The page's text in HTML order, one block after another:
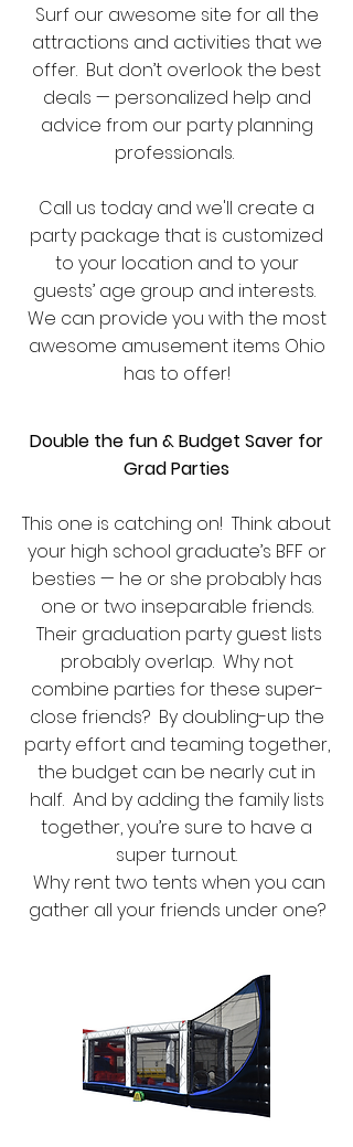
Surf our awesome site for all the
attractions and activities that we
offer. But don’t overlook the best
deals — personalized help and
advice from our party planning
professionals.
Call us today and we'll create a
party package that is customized
to your location and to your
guests’ age group and interests.
We can provide you with the most
awesome amusement items Ohio
has to offer!
Double the fun & Budget Saver for
Grad Parties
This one is catching on! Think about
your high school graduate’s BFF or
besties — he or she probably has
one or two inseparable friends.
Their graduation party guest lists
probably overlap. Why not
combine parties for these super-
close friends? By doubling-up the
party effort and teaming together,
the budget can be nearly cut in
half. And by adding the family lists
together, you’re sure to have a
super turnout.
Why rent two tents when you can
gather all your friends under one?